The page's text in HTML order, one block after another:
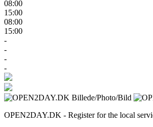
08:00
15:00
08:00
15:00
-
-
-
-
OPEN2DAY.DK - Register for the local